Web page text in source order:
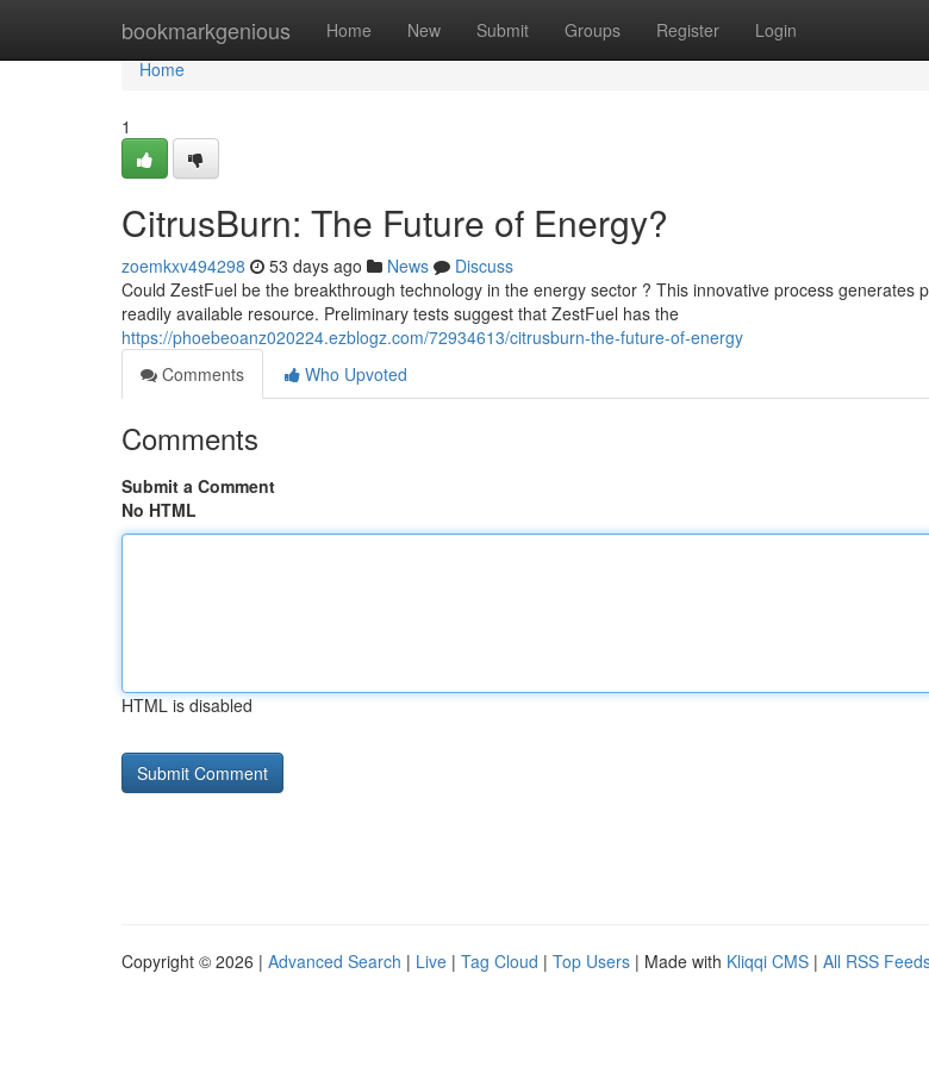
bookmarkgenious Home New Submit Groups Register Login
Home
Home
1
CitrusBurn: The Future of Energy?
zoemkxv494298 53 days ago News
Discuss
Could ZestFuel be the breakthrough technology in the energy sector ? This innovative process generates
readily available resource. Preliminary tests suggest that ZestFuel has the
https://phoebeoanz020224.ezblogz.com/72934613/citrusburn-the-future-of-energy
Comments
Who Upvoted
Comments
Submit a Comment
No HTML
HTML is disabled
Copyright © 2026 | Advanced Search | Live | Tag Cloud | Top Users | Made with Kliqqi CMS | All RSS